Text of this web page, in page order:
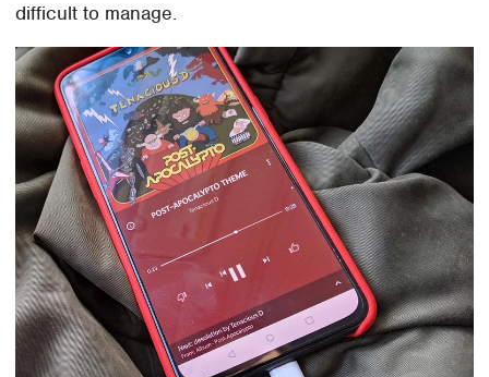
difficult to manage.